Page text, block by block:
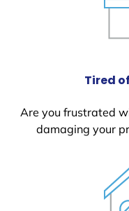
Tired
Are you frustrated
damaging your